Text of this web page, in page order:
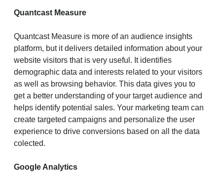
Quantcast Measure
Quantcast Measure is more of an audience insights
platform, but it delivers detailed information about your
website visitors that is very useful. It identifies
demographic data and interests related to your visitors
as well as browsing behavior. This data gives you to
get a better understanding of your target audience and
helps identify potential sales. Your marketing team can
create targeted campaigns and personalize the user
experience to drive conversions based on all the data
colected.
Google Analytics